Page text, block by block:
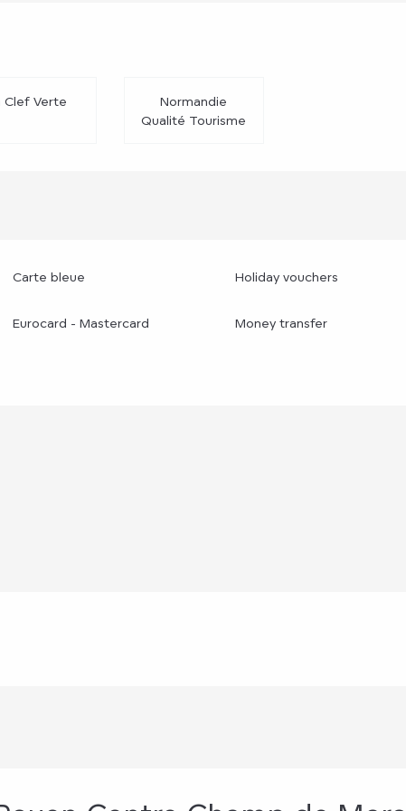
Clef Verte
Normandie
Qualité Tourisme
Carte bleue Holiday vouchers
Eurocard - Mastercard Money transfer